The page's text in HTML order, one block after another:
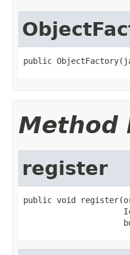
public
Method
register
public void